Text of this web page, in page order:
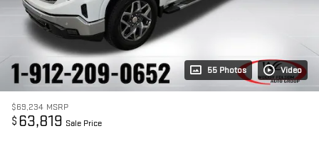
55 Photos Video
$69,234 MSRP
$ 63,819 Sale Price